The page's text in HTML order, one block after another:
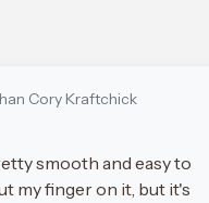
Cory Kraftchick
smooth and easy to
my finger on it, but it's